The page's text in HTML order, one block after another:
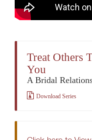
Treat Others
You
A Bridal
Download Series